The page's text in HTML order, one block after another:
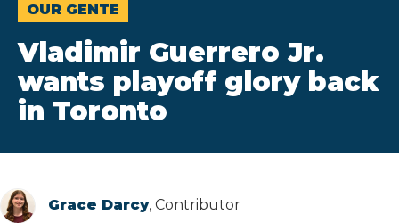
OUR GENTE
Vladimir Guerrero Jr.
wants playoff glory back
in Toronto
Grace Darcy, Contributor